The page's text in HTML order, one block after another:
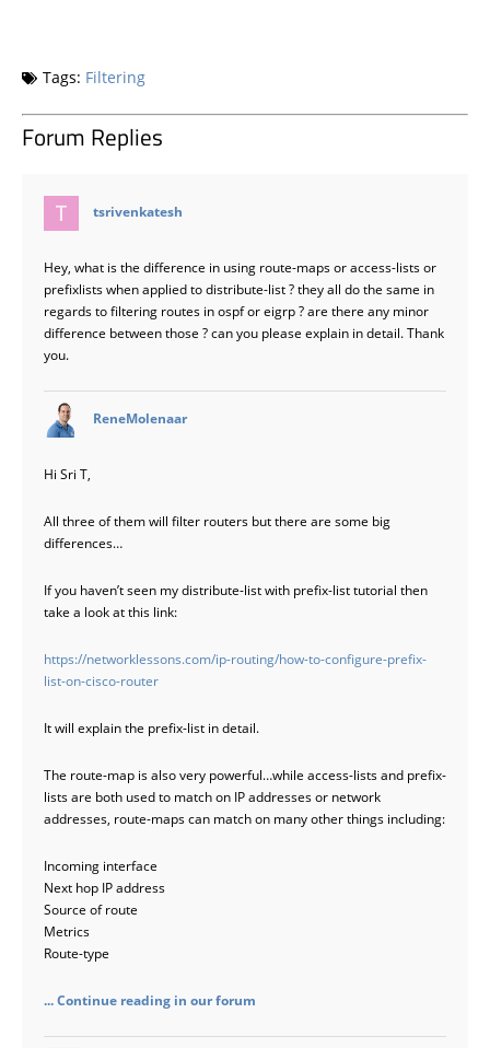
Tags: Filtering
Forum Replies
tsrivenkatesh
Hey, what is the difference in using route-maps or access-lists or
prefixlists when applied to distribute-list ? they all do the same in
regards to filtering routes in ospf or eigrp ? are there any minor
difference between those ? can you please explain in detail. Thank
you.
ReneMolenaar
Hi Sri T,
All three of them will filter routers but there are some big
differences…
If you haven’t seen my distribute-list with prefix-list tutorial then
take a look at this link:
https://networklessons.com/ip-routing/how-to-configure-prefix-
list-on-cisco-router
It will explain the prefix-list in detail.
The route-map is also very powerful…while access-lists and prefix-
lists are both used to match on IP addresses or network
addresses, route-maps can match on many other things including:
Incoming interface
Next hop IP address
Source of route
Metrics
Route-type
... Continue reading in our forum